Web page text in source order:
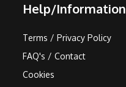
Help/Information
Terms / Privacy Policy
FAQ's / Contact
Cookies